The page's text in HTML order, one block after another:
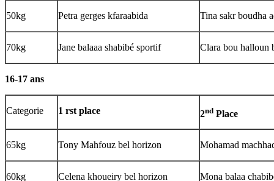
50kg Petra gerges kfaraabida Tina sakr boudha
70kg Jane balaaa shabibé sportif Clara bou halloun
16-17 ans
Categorie 1 rst place 2nd Place
65kg Tony Mahfouz bel horizon Mohamad
60kg Celena khoueiry bel horizon Mona balaa